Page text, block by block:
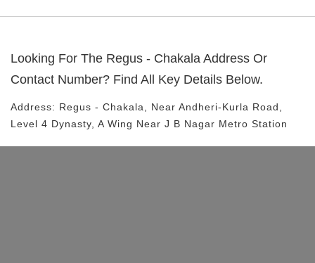
Looking For The Regus - Chakala Address Or
Contact Number? Find All Key Details Below.
Address: Regus - Chakala , Near Andheri-Kurla Road,
Level 4 Dynasty, A Wing Near J B Nagar Metro Station